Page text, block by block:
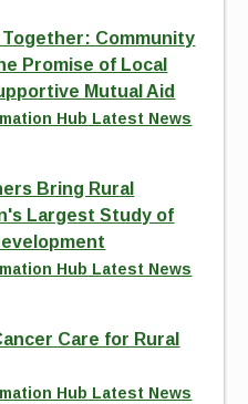
Community
Promise of Local
Mutual Aid
Hub Latest News
Bring Rural
Largest Study of
Hub Latest News
Care for Rural
Hub Latest News